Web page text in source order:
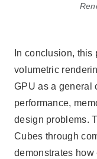
In conclusion,
volumetric
GPU as a general
performance,
design problems.
Cubes through
demonstrates